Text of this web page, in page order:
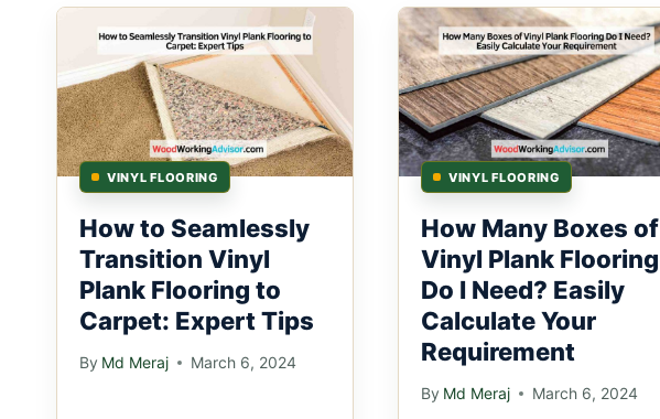
VINYL FLOORING
How to Seamlessly
Transition Vinyl
Plank Flooring to
Carpet: Expert Tips
By Md Meraj March 6, 2024
VINYL FLOORING
How Many Boxes of
Vinyl Plank Flooring
Do I Need? Easily
Calculate Your
Requirement
By Md Meraj March 6, 2024